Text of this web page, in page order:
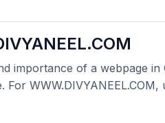
importance of a webpage